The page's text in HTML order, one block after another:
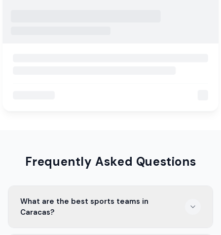
Frequently Asked Questions
What are the best sports teams in
Caracas?